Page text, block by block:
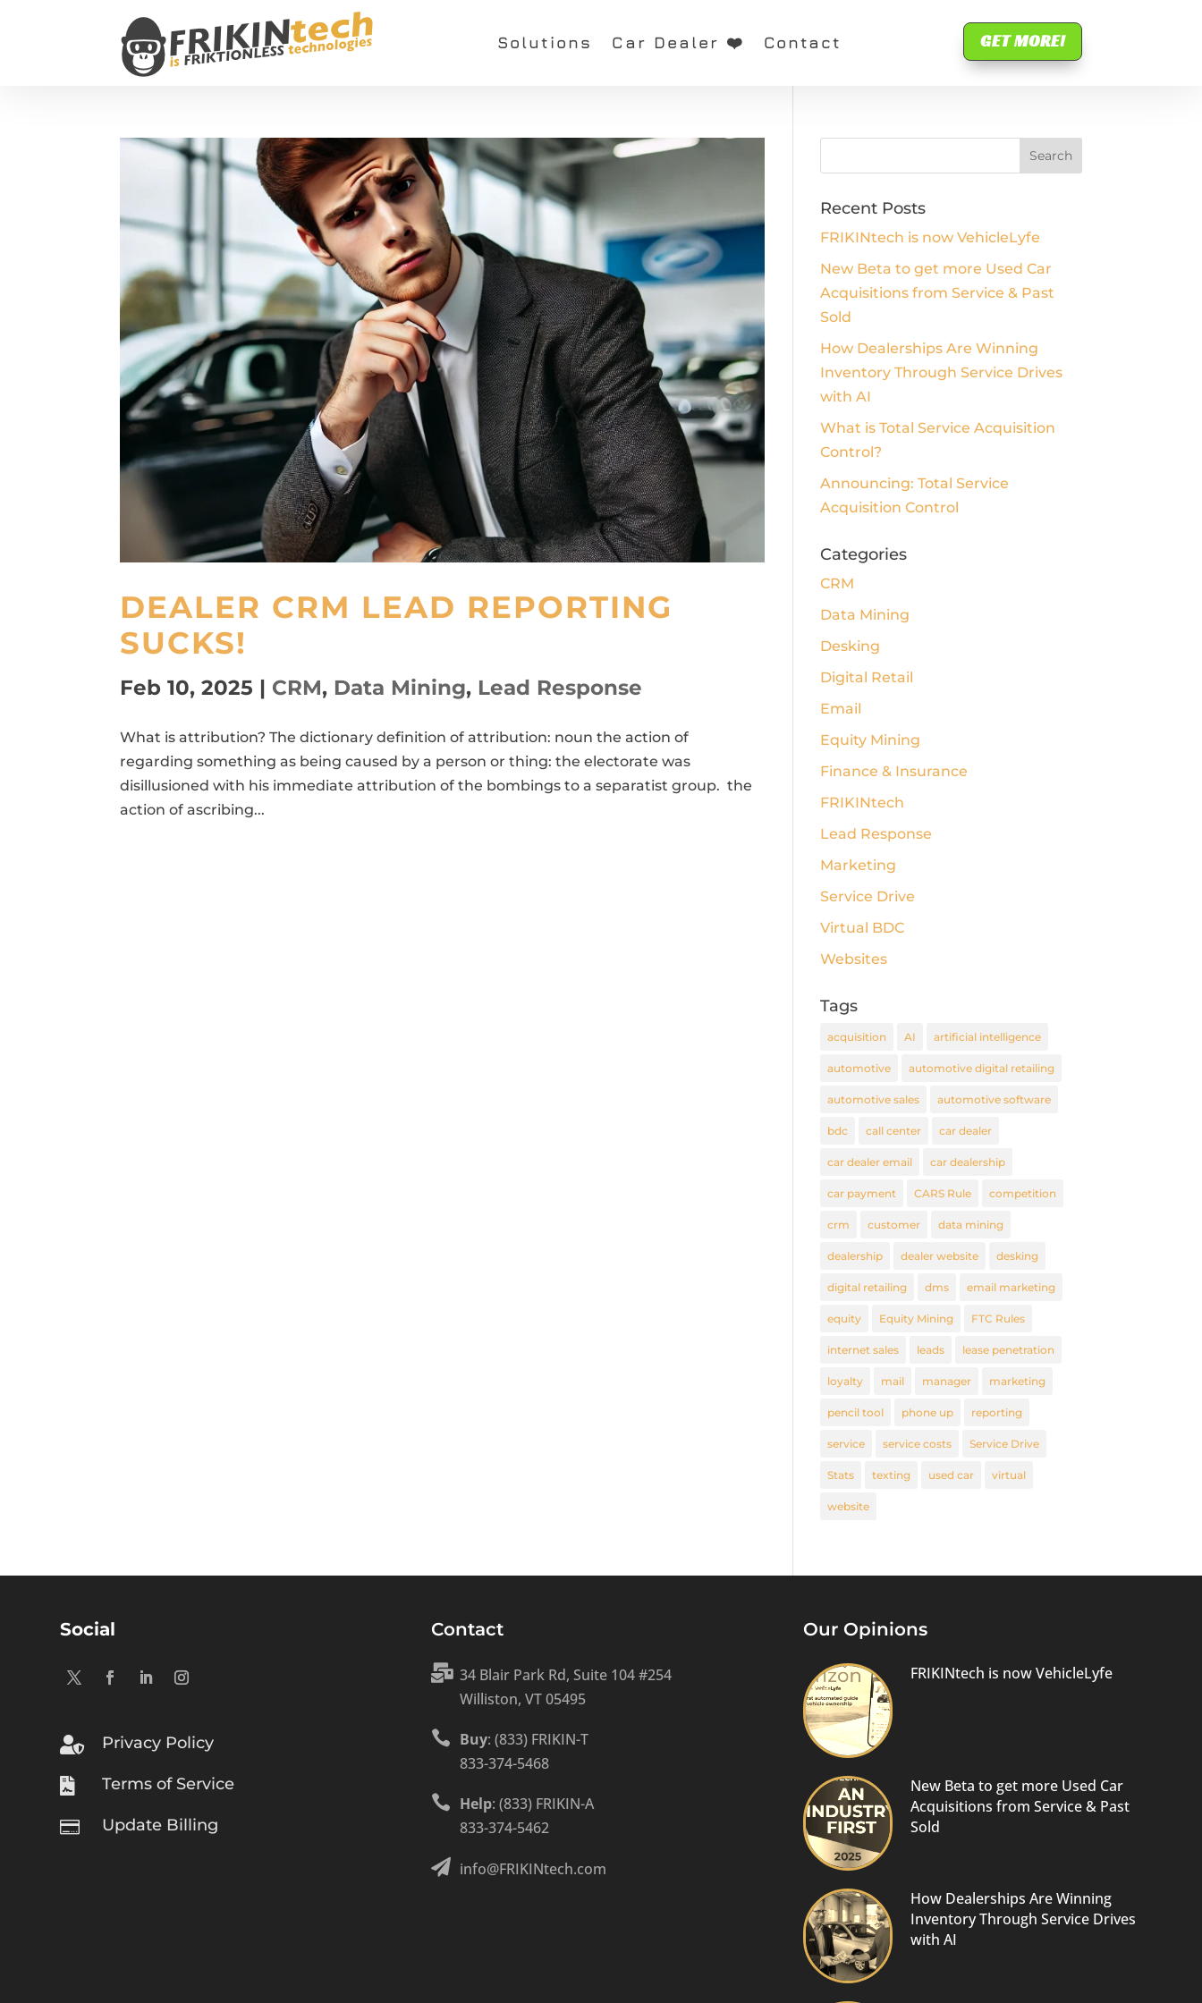
Solutions Car Dealer ❤️ Contact GET MORE!
DEALER CRM LEAD REPORTING
SUCKS!
Feb 10, 2025 | CRM, Data Mining, Lead Response
What is attribution? The dictionary definition of attribution: noun the action of
regarding something as being caused by a person or thing: the electorate was
disillusioned with his immediate attribution of the bombings to a separatist group. the
action of ascribing...
Recent Posts
FRIKINtech is now VehicleLyfe
New Beta to get more Used Car
Acquisitions from Service & Past
Sold
How Dealerships Are Winning
Inventory Through Service Drives
with AI
What is Total Service Acquisition
Control?
Announcing: Total Service
Acquisition Control
Categories
CRM
Data Mining
Desking
Digital Retail
Email
Equity Mining
Finance & Insurance
FRIKINtech
Lead Response
Marketing
Service Drive
Virtual BDC
Websites
Tags
acquisition AI artificial intelligence
automotive automotive digital retailing
automotive sales automotive software
bdc call center car dealer
car dealer email car dealership
car payment CARS Rule competition
crm customer data mining
dealership dealer website desking
digital retailing dms email marketing
equity Equity Mining FTC Rules
internet sales leads lease penetration
loyalty mail manager marketing
pencil tool phone up reporting
service service costs Service Drive
Stats texting used car virtual
website
Social
 Privacy Policy
 Terms of Service
 Update Billing
Contact
 34 Blair Park Rd, Suite 104 #254
Williston, VT 05495
 Buy: (833) FRIKIN-T
833-374-5468
 Help: (833) FRIKIN-A
833-374-5462
 info@FRIKINtech.com
Our Opinions
FRIKINtech is now VehicleLyfe
New Beta to get more Used Car
Acquisitions from Service & Past
Sold
How Dealerships Are Winning
Inventory Through Service Drives
with AI